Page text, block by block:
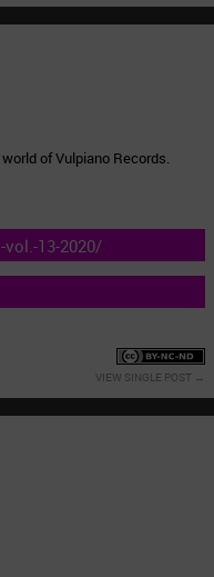
of Vulpiano Records.
13-2020/
VIEW SINGLE POST